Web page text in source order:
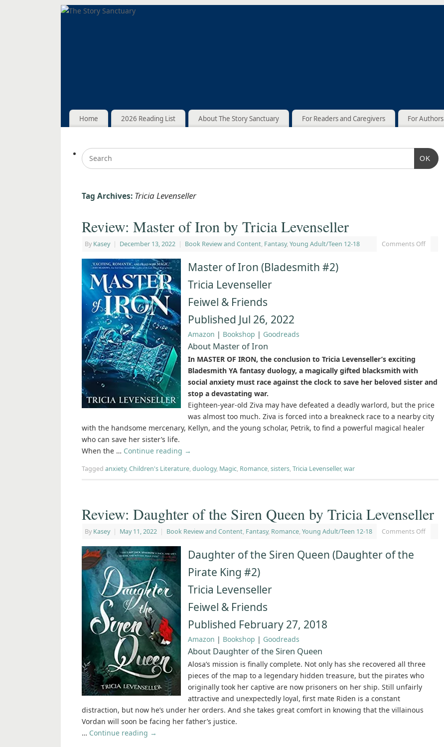
Home 2026 Reading List About The Story Sanctuary For Readers and Caregivers For Authors
OK
Tag Archives: Tricia Levenseller
Review: Master of Iron by Tricia Levenseller
By Kasey | December 13, 2022 | Book Review and Content, Fantasy, Young Adult/Teen 12-18 Comments Off
Master of Iron (Bladesmith #2)
Tricia Levenseller
Feiwel & Friends
Published Jul 26, 2022
Amazon | Bookshop | Goodreads
About Master of Iron
In MASTER OF IRON, the conclusion to Tricia Levenseller’s exciting
Bladesmith YA fantasy duology, a magically gifted blacksmith with
social anxiety must race against the clock to save her beloved sister and
stop a devastating war.
Eighteen-year-old Ziva may have defeated a deadly warlord, but the price
was almost too much. Ziva is forced into a breakneck race to a nearby city
with the handsome mercenary, Kellyn, and the young scholar, Petrik, to find a powerful magical healer
who can save her sister’s life.
When the … Continue reading →
Tagged anxiety,Children's Literature,duology, Magic, Romance,sisters,Tricia Levenseller,war
Review: Daughter of the Siren Queen by Tricia Levenseller
By Kasey | May 11, 2022 | Book Review and Content, Fantasy, Romance, Young Adult/Teen 12-18 Comments Off
Daughter of the Siren Queen (Daughter of the
Pirate King #2)
Tricia Levenseller
Feiwel & Friends
Published February 27, 2018
Amazon | Bookshop | Goodreads
About Daughter of the Siren Queen
Alosa’s mission is finally complete. Not only has she recovered all three
pieces of the map to a legendary hidden treasure, but the pirates who
originally took her captive are now prisoners on her ship. Still unfairly
attractive and unexpectedly loyal, first mate Riden is a constant
distraction, but now he’s under her orders. And she takes great comfort in knowing that the villainous
Vordan will soon be facing her father’s justice.
… Continue reading →